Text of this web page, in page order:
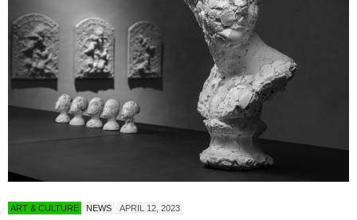
ART & CULTURE NEWS APRIL 12, 2023